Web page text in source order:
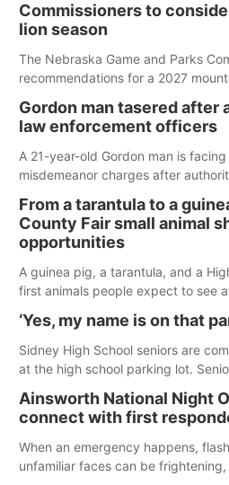
Commissioners to
lion season
The Nebraska Game and Parks
recommendations for a 2027
Gordon man tasered after
law enforcement officers
A 21-year-old Gordon man is
misdemeanor charges after
reports of a possible armed
From a tarantula to a
County Fair small animal
opportunities
A guinea pig, a tarantula, and a
first animals people expect to see
County Fair’s small animal show in
‘Yes, my name is on that
Sidney High School seniors are
at the high school parking lot.
according to the student's desires.
Ainsworth National Night
connect with first
When an emergency happens,
unfamiliar faces can be